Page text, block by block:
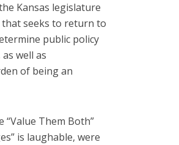
Kansas legislature
that seeks to return to
public policy
well as
of being an
“Value Them Both”
is laughable, were